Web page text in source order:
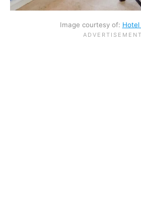
Image courtesy of: Hotel